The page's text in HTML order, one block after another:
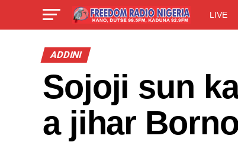
LIVE
ADDINI
Sojoji sun
a jihar Borno